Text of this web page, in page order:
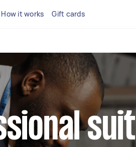
How it works Gift cards
suit